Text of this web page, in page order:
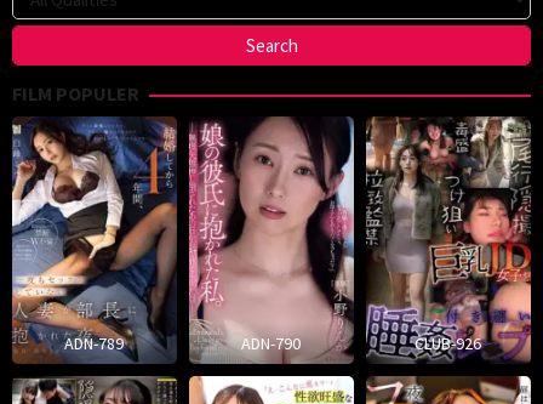
FILM POPULER
ADN-789 ADN-790 CLUB-926